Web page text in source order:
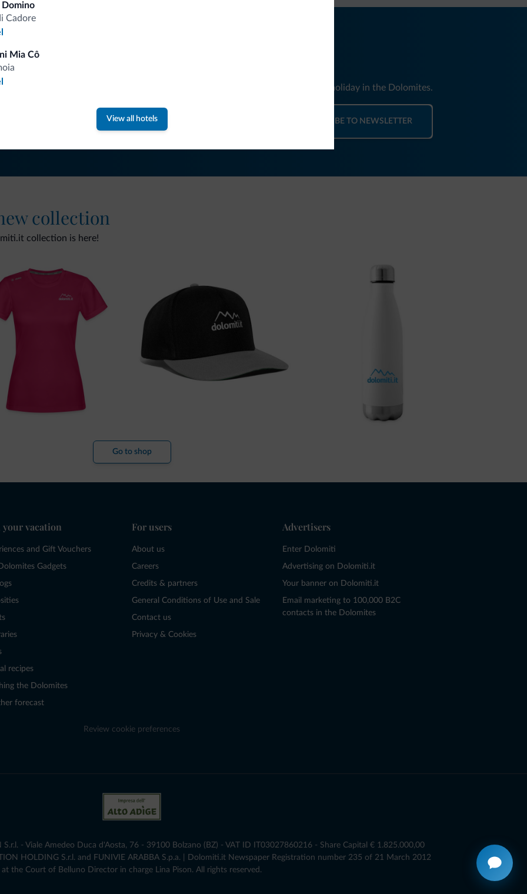
Domino
Cadore
Mia Cô
View all hotels
You will receive information, exclusive offers and news for your holiday in the Dolomites.
SUBSCRIBE TO NEWSLETTER
collection
collection is here!
Go to shop
your vacation
and Gift Vouchers
Gadgets
recipes
the Dolomites
forecast
For users
About us
Careers
Credits & partners
General Conditions of Use and Sale
Contact us
Privacy & Cookies
Advertisers
Enter Dolomiti
Advertising on Dolomiti.it
Your banner on Dolomiti.it
Email marketing to 100,000 B2C
contacts in the Dolomites
Review cookie preferences
- Viale Amedeo Duca d'Aosta, 76 - 39100 Bolzano (BZ) - VAT ID IT03027860216 - Share Capital € 1.825.000,00
HOLDING S.r.l. and FUNIVIE ARABBA S.p.a. | Dolomiti.it Newspaper Registration number 235 of 21 March 2012
at the Court of Belluno Director in charge Lina Pison. All rights reserved.